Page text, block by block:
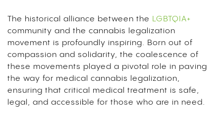
The historical alliance between the LGBTQIA+
community and the cannabis legalization
movement is profoundly inspiring. Born out of
compassion and solidarity, the coalescence of
these movements played a pivotal role in paving
the way for medical cannabis legalization,
ensuring that critical medical treatment is safe,
legal, and accessible for those who are in need.